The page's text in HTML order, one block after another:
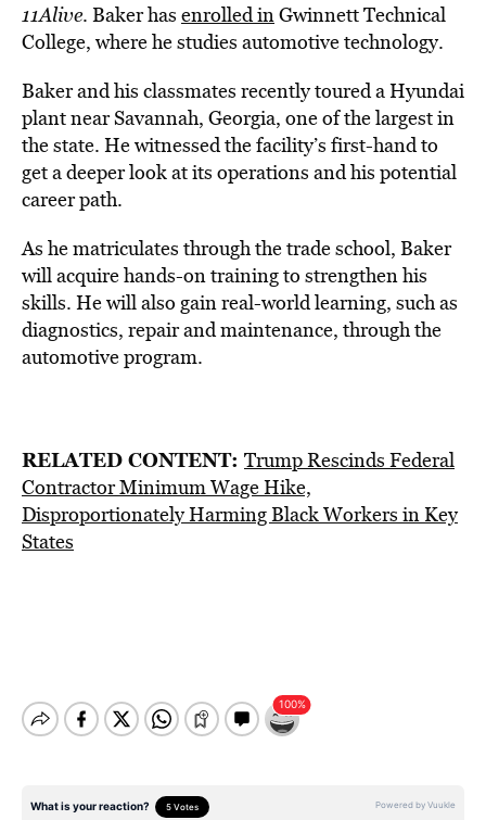
11Alive. Baker has enrolled inGwinnett Technical
College, where he studies automotive technology.
Baker and his classmates recently toured a Hyundai
plant near Savannah, Georgia, one of the largest in
the state. He witnessed the facility’s first-hand to
get a deeper look at its operations and his potential
career path.
As he matriculates through the trade school, Baker
will acquire hands-on training to strengthen his
skills. He will also gain real-world learning, such as
diagnostics, repair and maintenance, through the
automotive program.
RELATED CONTENT: Trump Rescinds Federal
Contractor Minimum Wage Hike,
Disproportionately Harming Black Workers in Key
States